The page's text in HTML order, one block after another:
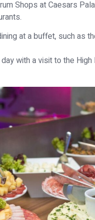
Shops at Caesars
at a buffet, such as
with a visit to the